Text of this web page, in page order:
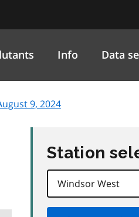
Info Data
9, 2024
Station